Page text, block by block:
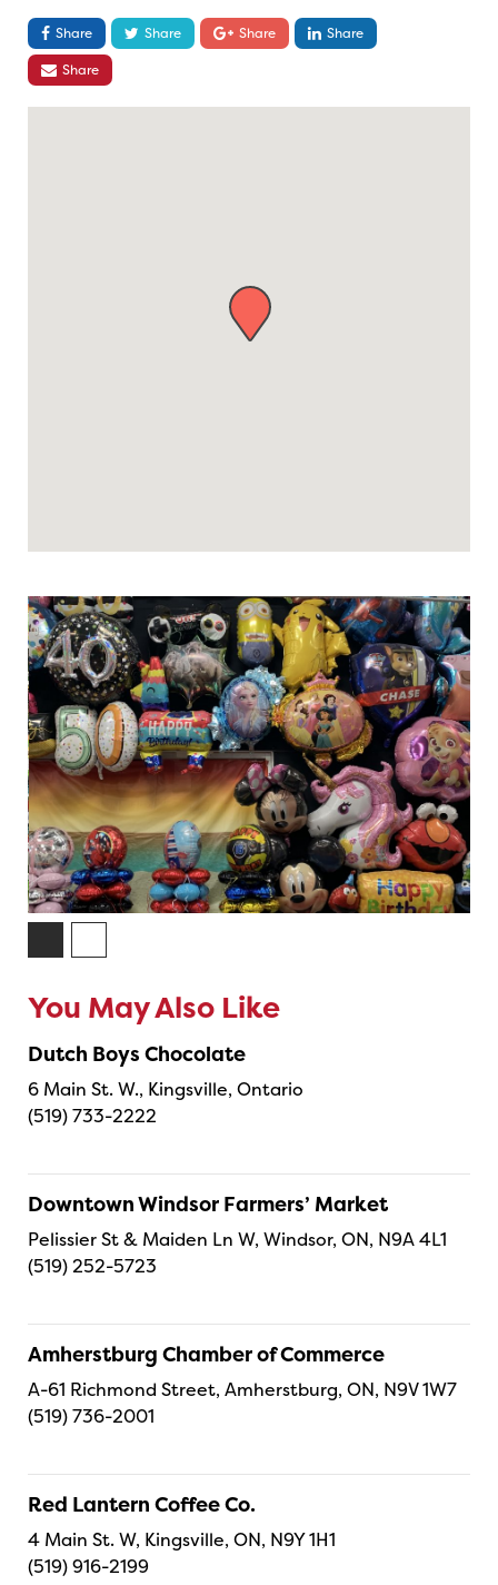
Share Share Share
Share
Share
You May Also Like
Dutch Boys Chocolate
6 Main St. W., Kingsville, Ontario
(519) 733-2222
Downtown Windsor Farmers’ Market
Pelissier St & Maiden Ln W, Windsor, ON, N9A 4L1
(519) 252-5723
Amherstburg Chamber of Commerce
A-61 Richmond Street, Amherstburg, ON, N9V 1W7
(519) 736-2001
Red Lantern Coffee Co.
4 Main St. W, Kingsville, ON, N9Y 1H1
(519) 916-2199